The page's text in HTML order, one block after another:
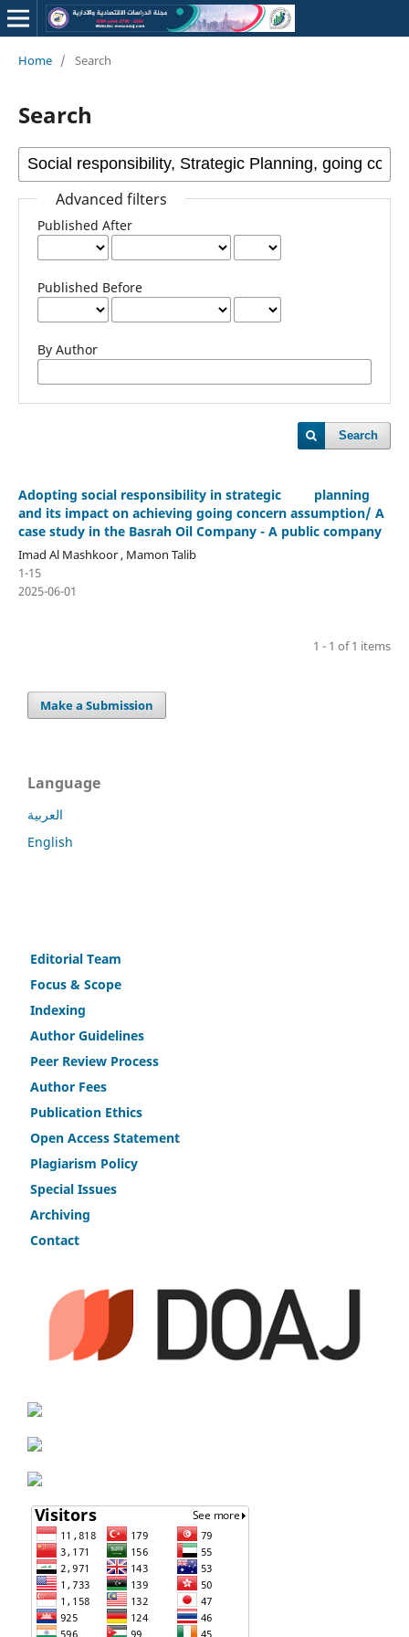
Home / Search
Search
Advanced filters
Published After
Published Before
By Author
Search
Adopting social responsibility in strategic planning
and its impact on achieving going concern assumption/ A
case study in the Basrah Oil Company - A public company
Imad Al Mashkoor , Mamon Talib
1-15
2025-06-01
1 - 1 of 1 items
Make a Submission
Language
العربية
English
Editorial Team
Focus & Scope
Indexing
Author Guidelines
Peer Review Process
Author Fees
Publication Ethics
Open Access Statement
Plagiarism Policy
Special Issues
Archiving
Contact